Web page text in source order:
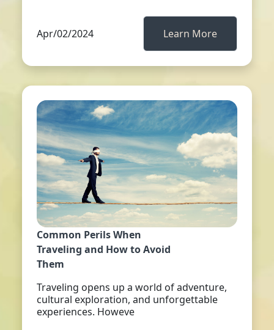
Apr/02/2024 Learn More
Common Perils When
Traveling and How to Avoid
Them
Traveling opens up a world of adventure,
cultural exploration, and unforgettable
experiences. Howeve